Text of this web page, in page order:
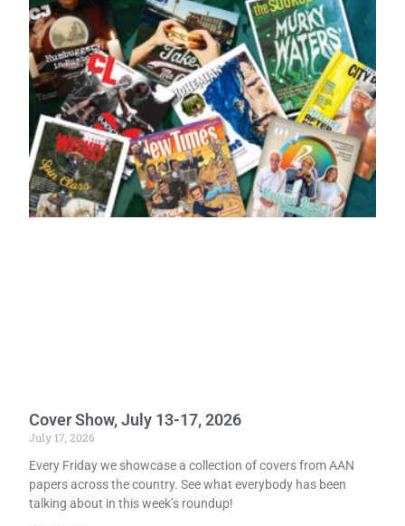
Cover Show, July 13-17, 2026
July 17, 2026
Every Friday we showcase a collection of covers from AAN
papers across the country. See what everybody has been
talking about in this week’s roundup!